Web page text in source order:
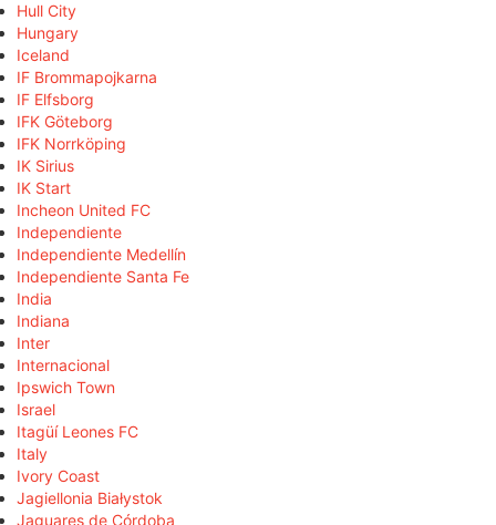
Hull City
Hungary
Iceland
IF Brommapojkarna
IF Elfsborg
IFK Göteborg
IFK Norrköping
IK Sirius
IK Start
Incheon United FC
Independiente
Independiente Medellín
Independiente Santa Fe
India
Indiana
Inter
Internacional
Ipswich Town
Israel
Itagüí Leones FC
Italy
Ivory Coast
Jagiellonia Białystok
Jaguares de Córdoba